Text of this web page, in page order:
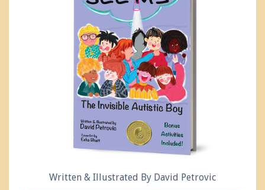
Written & Illustrated By David Petrovic